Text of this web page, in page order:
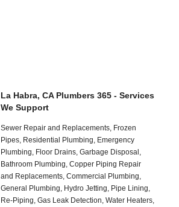
La Habra, CA Plumbers 365 - Services
We Support
Sewer Repair and Replacements, Frozen
Pipes, Residential Plumbing, Emergency
Plumbing, Floor Drains, Garbage Disposal,
Bathroom Plumbing, Copper Piping Repair
and Replacements, Commercial Plumbing,
General Plumbing, Hydro Jetting, Pipe Lining,
Re-Piping, Gas Leak Detection, Water Heaters,